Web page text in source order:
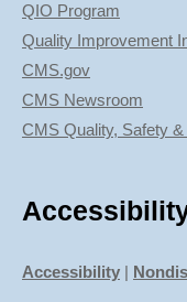
QIO Program
Quality Improvement
CMS.gov
CMS Newsroom
CMS Quality, Safety
Accessibility